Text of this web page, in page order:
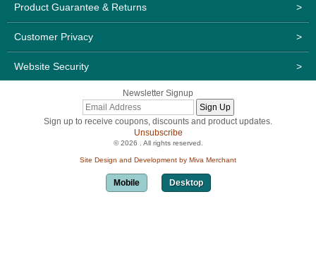
Product Guarantee & Returns >
Customer Privacy >
Website Security >
Newsletter Signup
Sign up to receive coupons, discounts and product updates.
Unsubscribe
© 2026 . All rights reserved.
Site Design and Development by Miva Merchant
Mobile Desktop